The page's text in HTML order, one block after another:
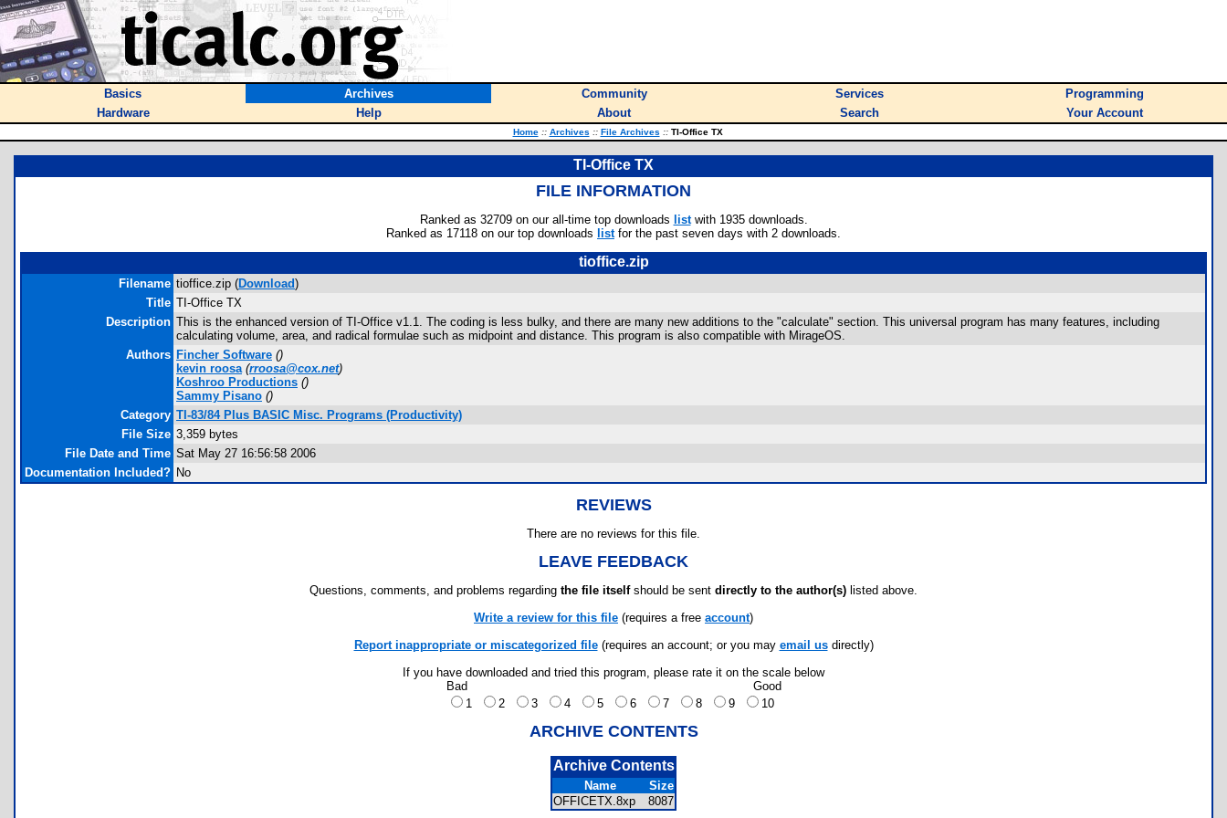
Basics Archives Community Services
Programming
Hardware
Help About Search Your Account
Home :: Archives :: File Archives ::TI-Office TX
TI-Office TX
FILE INFORMATION
Ranked as 32709 on our all-time top downloads listwith 1935 downloads.
Ranked as 17118 on our top downloads listfor the past seven days with 2 downloads.
tioffice.zip
Filename tioffice.zip (Download)
Title TI-Office TX
Description This is the enhanced version of TI-Office v1.1. The coding is less bulky, and there are many new additions to the "calculate" section. This universal program has many features, including
calculating volume, area, and radical formulae such as midpoint and distance. This program is also compatible with MirageOS.
Authors Fincher Software ()
kevin roosa (rroosa@cox.net)
Koshroo Productions ()
Sammy Pisano ()
Category TI-83/84 Plus BASIC Misc. Programs (Productivity)
File Size 3,359 bytes
File Date and Time Sat May 27 16:56:58 2006
Documentation Included? No
REVIEWS
There are no reviews for this file.
LEAVE FEEDBACK
Questions, comments, and problems regarding the file itselfshould be sent directly to the author(s) listed above.
Write a review for this file (requires a free account)
Report inappropriate or miscategorized file(requires an account; or you may email usdirectly)
If you have downloaded and tried this program, please rate it on the scale below
Bad
Good
1
2 3 4 5 6 7 8 9 10
ARCHIVE CONTENTS
Archive Contents
Name
Size
OFFICETX.8xp
8087